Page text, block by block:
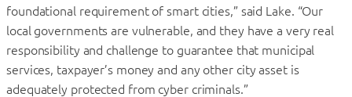
foundational requirement of smart cities,” said Lake. “Our
local governments are vulnerable, and they have a very real
responsibility and challenge to guarantee that municipal
services, taxpayer’s money and any other city asset is
adequately protected from cyber criminals.”